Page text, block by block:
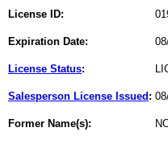
License ID:
Expiration Date:
License Status:
Salesperson License Issued :
Former Name(s):